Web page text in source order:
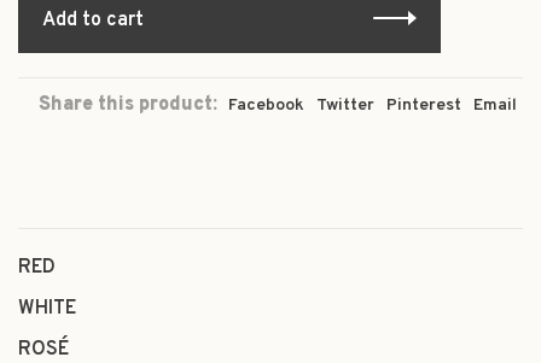
Add to cart
Share this product: Facebook Twitter Pinterest Email
RED
WHITE
ROSÉ